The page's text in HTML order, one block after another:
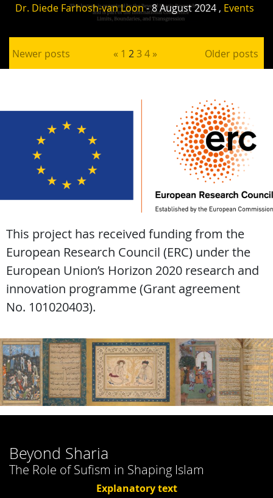
Dr. Diede Farhosh-van Loon- 8 August 2024 , Events
Newer posts Posts pagination
« 1 234 » Older posts
This project has received funding from the
European Research Council (ERC) under the
European Union’s Horizon 2020 research and
innovation programme (Grant agreement
No. 101020403).
Beyond Sharia
The Role of Sufism in Shaping Islam
Explanatory text